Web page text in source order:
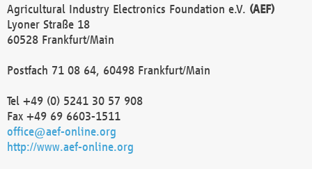
Agricultural Industry Electronics Foundation e.V. (AEF)
Lyoner Straße 18
60528 Frankfurt/Main
Postfach 71 08 64, 60498 Frankfurt/Main
Tel +49 (0) 5241 30 57 908
Fax +49 69 6603-1511
office@aef-online.org
http://www.aef-online.org